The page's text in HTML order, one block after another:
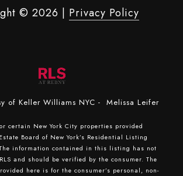
© 2026 | Privacy Policy
of Keller Williams NYC - Melissa Leifer
certain New York City properties provided
Board of New York’s Residential Listing
The information contained in this listing has not
and should be verified by the consumer. The
here is for the consumer’s personal, non-